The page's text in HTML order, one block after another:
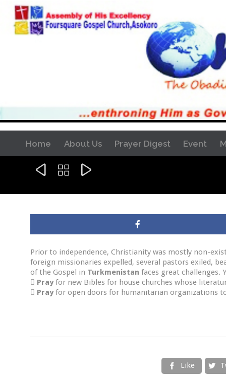
Home About Us Prayer Digest Event
  
Prior to independence, Christianity was mostly non-
foreign missionaries expelled, several pastors exiled,
of the Gospel in Turkmenistan faces great challenges.
 Prayfor new Bibles for house churches whose
 Prayfor open doors for humanitarian organizations
 Like 